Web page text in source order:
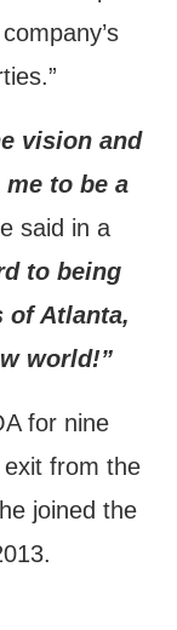
vision and
to be a
said in a
to being
of Atlanta,
world!”
for nine
from the
joined the